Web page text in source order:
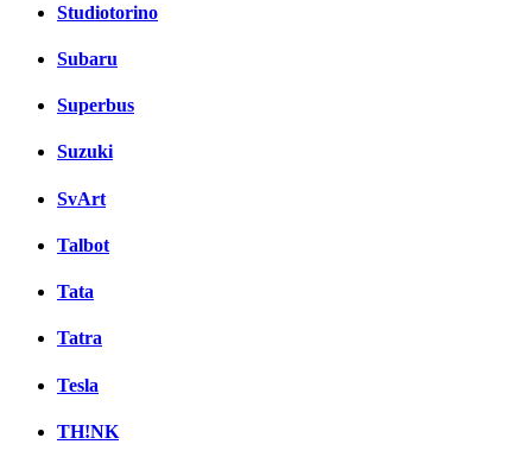
Studiotorino
Subaru
Superbus
Suzuki
SvArt
Talbot
Tata
Tatra
Tesla
TH!NK